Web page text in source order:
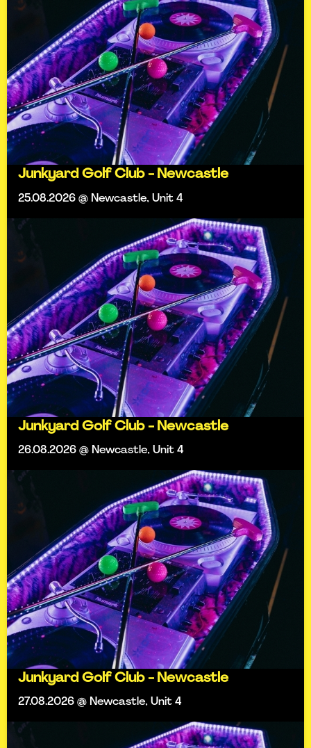
Junkyard Golf Club - Newcastle
25.08.2026 @ Newcastle, Unit 4
Junkyard Golf Club - Newcastle
26.08.2026 @ Newcastle, Unit 4
Junkyard Golf Club - Newcastle
27.08.2026 @ Newcastle, Unit 4